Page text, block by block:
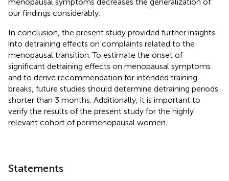
our findings considerably.
In conclusion, the present study provided further insights
into detraining effects on complaints related to the
menopausal transition. To estimate the onset of
significant detraining effects on menopausal symptoms
and to derive recommendation for intended training
breaks, future studies should determine detraining periods
shorter than 3 months. Additionally, it is important to
verify the results of the present study for the highly
relevant cohort of perimenopausal women.
Statements